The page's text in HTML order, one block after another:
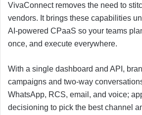
VivaConnect removes the need to
vendors. It brings these capabilities
AI-powered CPaaS so your teams
once, and execute everywhere.
With a single dashboard and API,
campaigns and two-way
WhatsApp, RCS, email, and voice;
decisioning to pick the best channel